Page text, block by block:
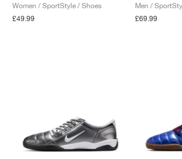
Women / SportStyle / Shoes
£49.99
Men /
£69.99